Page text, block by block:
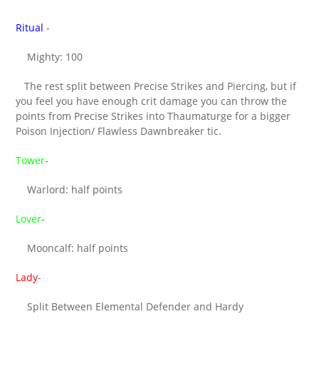
Ritual -
Mighty: 100
The rest split between Precise Strikes and Piercing, but if
you feel you have enough crit damage you can throw the
points from Precise Strikes into Thaumaturge for a bigger
Poison Injection/ Flawless Dawnbreaker tic.
Tower-
Warlord: half points
Lover-
Mooncalf: half points
Lady-
Split Between Elemental Defender and Hardy